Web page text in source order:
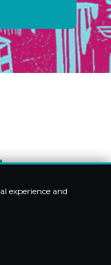
and lesser-known art
grappled with
experience and